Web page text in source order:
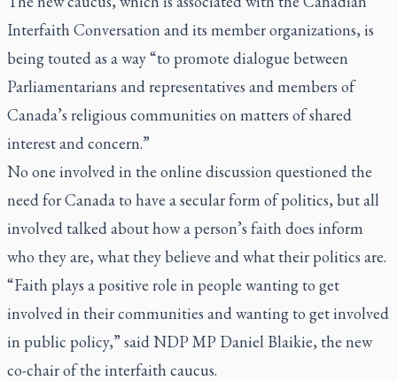
Interfaith Conversation and its member organizations, is
being touted as a way “to promote dialogue between
Parliamentarians and representatives and members of
Canada’s religious communities on matters of shared
interest and concern.”
No one involved in the online discussion questioned the
need for Canada to have a secular form of politics, but all
involved talked about how a person’s faith does inform
who they are, what they believe and what their politics are.
“Faith plays a positive role in people wanting to get
involved in their communities and wanting to get involved
in public policy,” said NDP MP Daniel Blaikie, the new
co-chair of the interfaith caucus.